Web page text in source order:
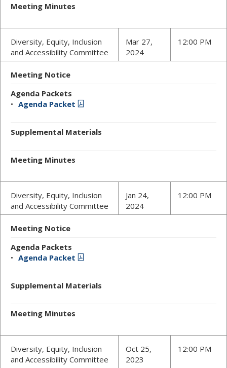
Meeting Minutes
Diversity, Equity, Inclusion
and Accessibility Committee
Mar 27,
2024
12:00 PM
Meeting Notice
Agenda Packets
Agenda Packet
Supplemental Materials
Meeting Minutes
Diversity, Equity, Inclusion
and Accessibility Committee
Jan 24,
2024
12:00 PM
Meeting Notice
Agenda Packets
Agenda Packet
Supplemental Materials
Meeting Minutes
Diversity, Equity, Inclusion
and Accessibility Committee
Oct 25,
2023
12:00 PM